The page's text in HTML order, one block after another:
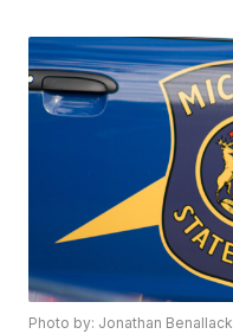
Photo by: Jonathan Benallack